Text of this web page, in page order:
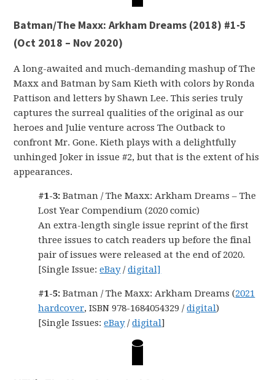
Batman/The Maxx: Arkham Dreams (2018) #1-5
(Oct 2018 – Nov 2020)
A long-awaited and much-demanding mashup of The
Maxx and Batman by Sam Kieth with colors by Ronda
Pattison and letters by Shawn Lee. This series truly
captures the surreal qualities of the original as our
heroes and Julie venture across The Outback to
confront Mr. Gone. Kieth plays with a delightfully
unhinged Joker in issue #2, but that is the extent of his
appearances.
#1-3: Batman / The Maxx: Arkham Dreams – The
Lost Year Compendium (2020 comic)
An extra-length single issue reprint of the first
three issues to catch readers up before the final
pair of issues were released at the end of 2020.
[Single Issue:eBay/digital]
#1-5: Batman / The Maxx: Arkham Dreams (2021
hardcover, ISBN 978-1684054329 /digital)
[Single Issues:eBay/digital]